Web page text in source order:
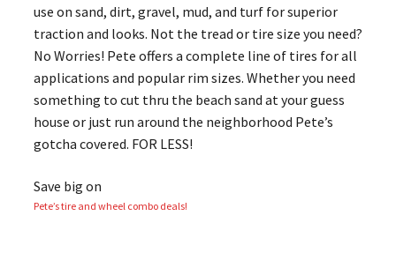
use on sand, dirt, gravel, mud, and turf for superior
traction and looks. Not the tread or tire size you need?
No Worries! Pete offers a complete line of tires for all
applications and popular rim sizes. Whether you need
something to cut thru the beach sand at your guess
house or just run around the neighborhood Pete’s
gotcha covered. FOR LESS!
Save big on
Pete’s tire and wheel combo deals!